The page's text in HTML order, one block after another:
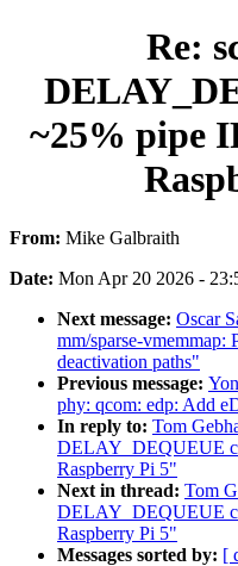
Re:
~25% pipe
From: Mike Galbraith
Date: Mon Apr 20 2026 -
Next message: Oscar
mm/sparse-vmemmap:
deactivation paths"
Previous message:
phy: qcom: edp: Add
In reply to: Tom
DELAY_DEQUEUE
Raspberry Pi 5"
Next in thread: Tom
DELAY_DEQUEUE
Raspberry Pi 5"
Messages sorted by: [